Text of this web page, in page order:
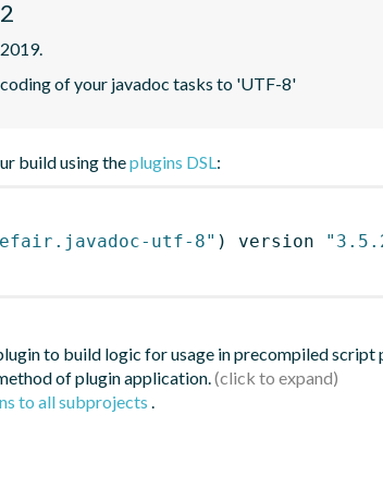
of your javadoc tasks to 'UTF-8'
build using theplugins DSL:
utf-8" ) version
to build logic for usage in precompiled script
of plugin application.
to all subprojects .